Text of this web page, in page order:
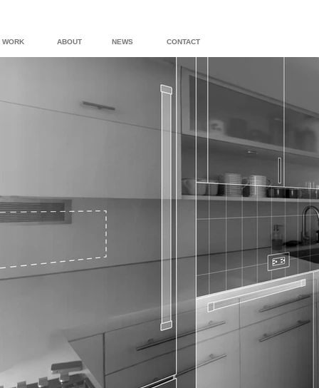
WORK ABOUT NEWS CONTACT